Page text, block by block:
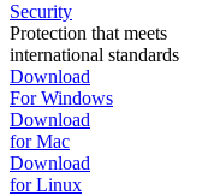
Security
Protection that meets
international standards
Download
For Windows
Download
for Mac
Download
for Linux